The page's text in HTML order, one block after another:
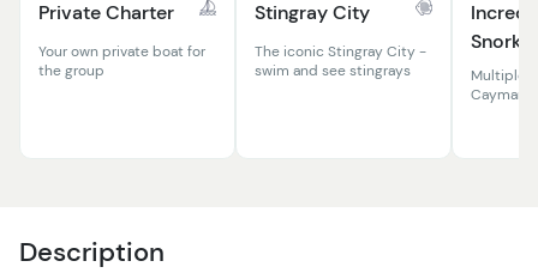
Private Charter
Your own private boat for
the group
Stingray City
The iconic Stingray City -
swim and see stingrays
Multiple
Cayman
Description